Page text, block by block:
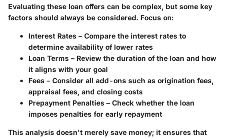
Evaluating these loan offers can be complex, but some key
factors should always be considered. Focus on:
Interest Rates – Compare the interest rates to
determine availability of lower rates
Loan Terms – Review the duration of the loan and how
it aligns with your goal
Fees – Consider all add-ons such as origination fees,
appraisal fees, and closing costs
Prepayment Penalties – Check whether the loan
imposes penalties for early repayment
This analysis doesn't merely save money; it ensures that